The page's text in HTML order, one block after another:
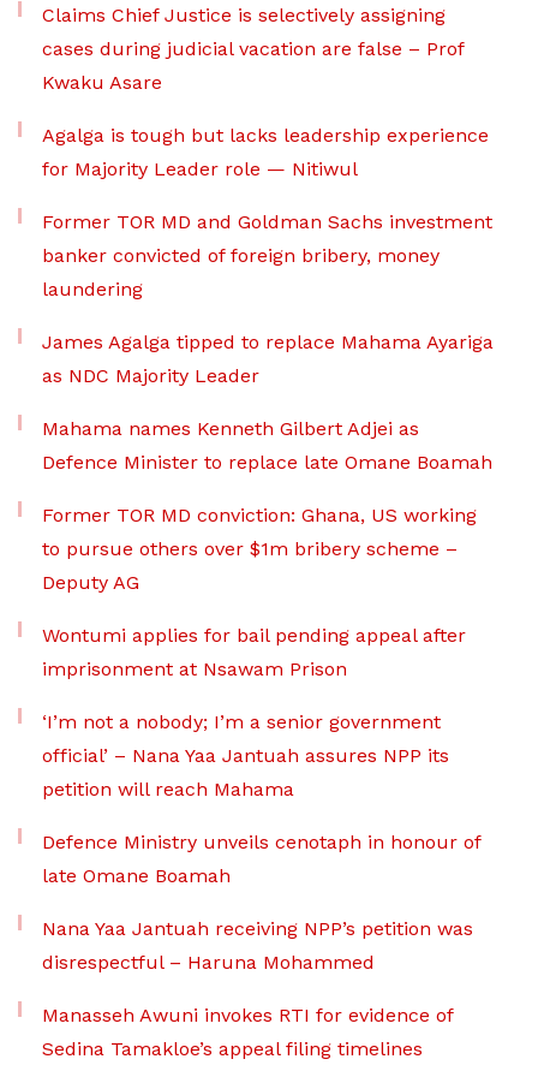
Claims Chief Justice is selectively assigning
cases during judicial vacation are false – Prof
Kwaku Asare
Agalga is tough but lacks leadership experience
for Majority Leader role — Nitiwul
Former TOR MD and Goldman Sachs investment
banker convicted of foreign bribery, money
laundering
James Agalga tipped to replace Mahama Ayariga
as NDC Majority Leader
Mahama names Kenneth Gilbert Adjei as
Defence Minister to replace late Omane Boamah
Former TOR MD conviction: Ghana, US working
to pursue others over $1m bribery scheme –
Deputy AG
Wontumi applies for bail pending appeal after
imprisonment at Nsawam Prison
‘I’m not a nobody; I’m a senior government
official’ – Nana Yaa Jantuah assures NPP its
petition will reach Mahama
Defence Ministry unveils cenotaph in honour of
late Omane Boamah
Nana Yaa Jantuah receiving NPP’s petition was
disrespectful – Haruna Mohammed
Manasseh Awuni invokes RTI for evidence of
Sedina Tamakloe’s appeal filing timelines